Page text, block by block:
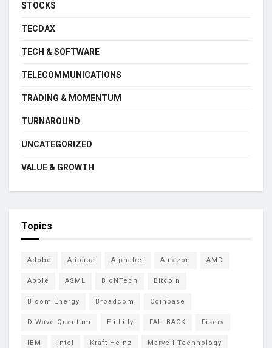
STOCKS
TECDAX
TECH & SOFTWARE
TELECOMMUNICATIONS
TRADING & MOMENTUM
TURNAROUND
UNCATEGORIZED
VALUE & GROWTH
Topics
Adobe Alibaba Alphabet Amazon AMD
Apple ASML BioNTech Bitcoin
Bloom Energy Broadcom Coinbase
D-Wave Quantum Eli Lilly FALLBACK Fiserv
IBM Intel Kraft Heinz Marvell Technology